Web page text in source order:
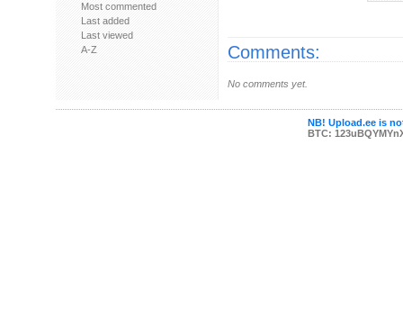
Most commented
Last added
Last viewed
A-Z
Comments:
No comments yet.
NB! Upload.ee is
BTC: